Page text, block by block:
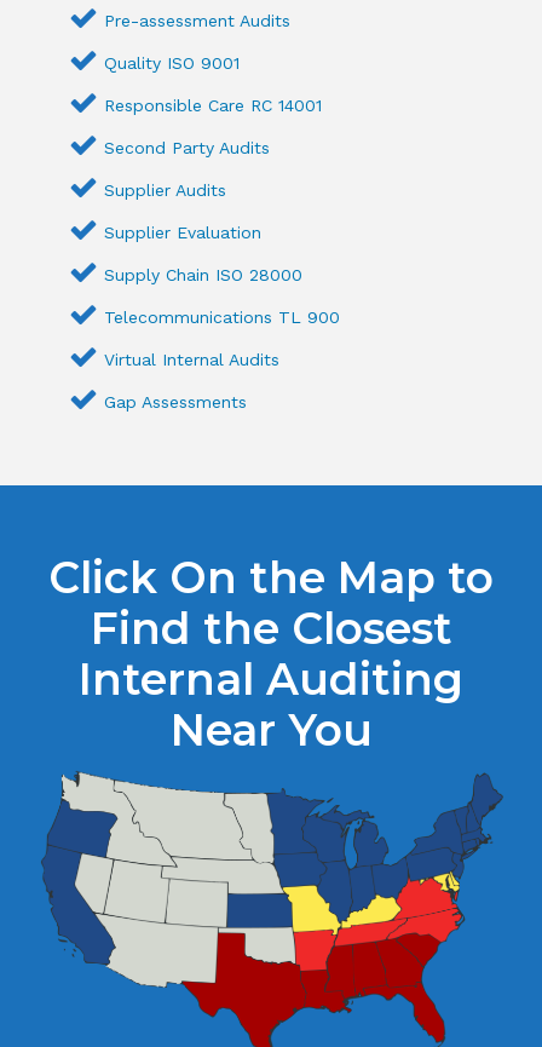
Pre-assessment Audits
Quality ISO 9001
Responsible Care RC 14001
Second Party Audits
Supplier Audits
Supplier Evaluation
Supply Chain ISO 28000
Telecommunications TL 900
Virtual Internal Audits
Gap Assessments
Click On the Map to
Find the Closest
Internal Auditing
Near You